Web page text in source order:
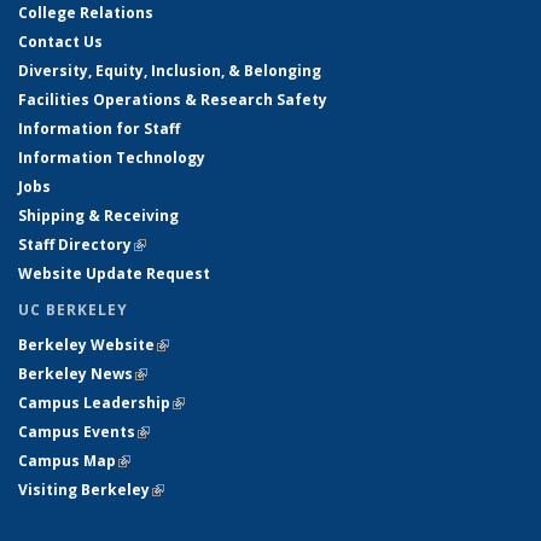
College Relations
Contact Us
Diversity, Equity, Inclusion, & Belonging
Facilities Operations & Research Safety
Information for Staff
Information Technology
Jobs
Shipping & Receiving
Staff Directory(link is external)
Website Update Request
UC BERKELEY
Berkeley Website(link is external)
Berkeley News(link is external)
Campus Leadership(link is external)
Campus Events(link is external)
Campus Map(link is external)
Visiting Berkeley(link is external)